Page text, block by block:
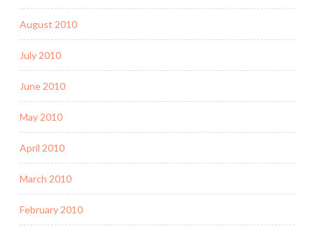
August 2010
July 2010
June 2010
May 2010
April 2010
March 2010
February 2010